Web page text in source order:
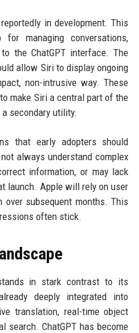
in development. This
managing conversations,
the ChatGPT interface. The
allow Siri to display ongoing
non-intrusive way. These
make Siri a central part of the
secondary utility.
that early adopters should
always understand complex
information, or may lack
launch. Apple will rely on user
subsequent months. This
often stick.
in stark contrast to its
deeply integrated into
translation, real-time object
search. ChatGPT has become